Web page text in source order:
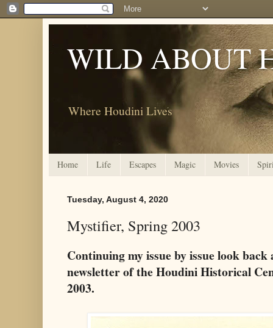
WILD ABOUT
Where Houdini Lives
Home Life Escapes Magic Movies
Tuesday, August 4, 2020
Mystifier, Spring 2003
Continuing my issue by issue look
newsletter of the Houdini Historical
2003.